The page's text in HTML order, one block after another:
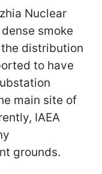
Nuclear
smoke
distribution
to have
main site of
IAEA
grounds.